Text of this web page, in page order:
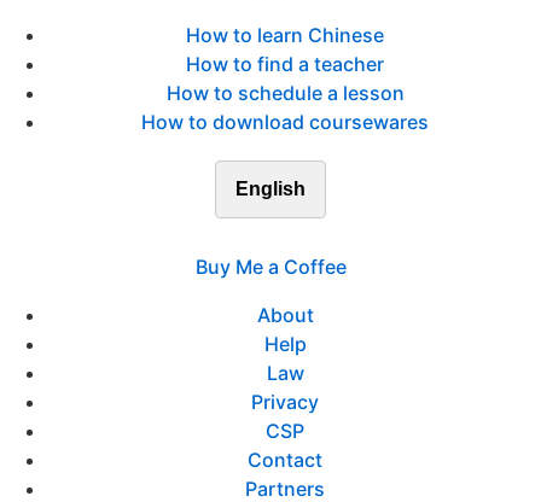
How to learn Chinese
How to find a teacher
How to schedule a lesson
How to download coursewares
English
Buy Me a Coffee
About
Help
Law
Privacy
CSP
Contact
Partners